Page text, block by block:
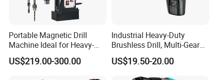
Portable Magnetic Drill
Machine Ideal for Heavy-
Duty Tasks
US$219.00-300.00
Industrial Heavy-Duty
Brushless Drill, Multi-Gear
Precision Torque
Adjustment Power Electric
Drill for Wholesale
US$19.50-20.00